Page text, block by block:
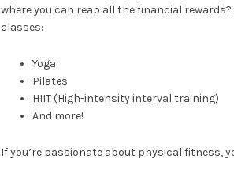
where you can reap all the financial
classes:
Yoga
Pilates
HIIT (High-intensity interval training)
And more!
If you’re passionate about physical fitness,